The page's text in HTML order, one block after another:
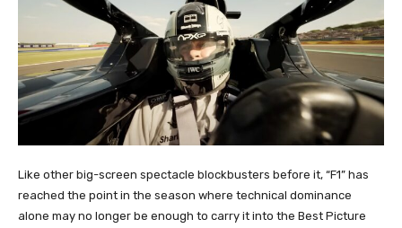
Like other big-screen spectacle blockbusters before it, “F1” has
reached the point in the season where technical dominance
alone may no longer be enough to carry it into the Best Picture